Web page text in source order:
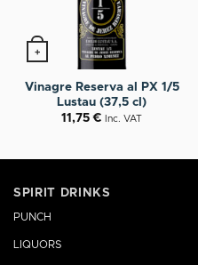
+
Vinagre Reserva al PX 1/5
Lustau (37,5 cl)
11,75€ Inc. VAT
SPIRIT DRINKS
PUNCH
LIQUORS